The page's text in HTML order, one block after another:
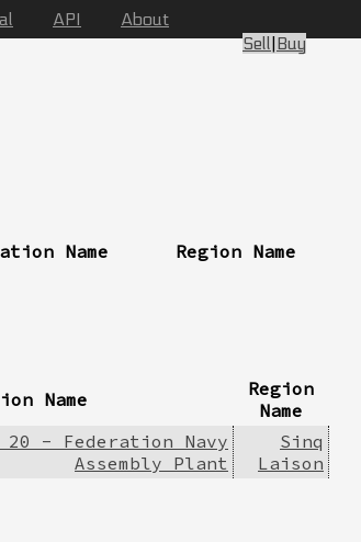
API About
Name
Region Name
Name
Region
Name
- Federation Navy
Assembly Plant
Sinq
Laison
Sell|Buy